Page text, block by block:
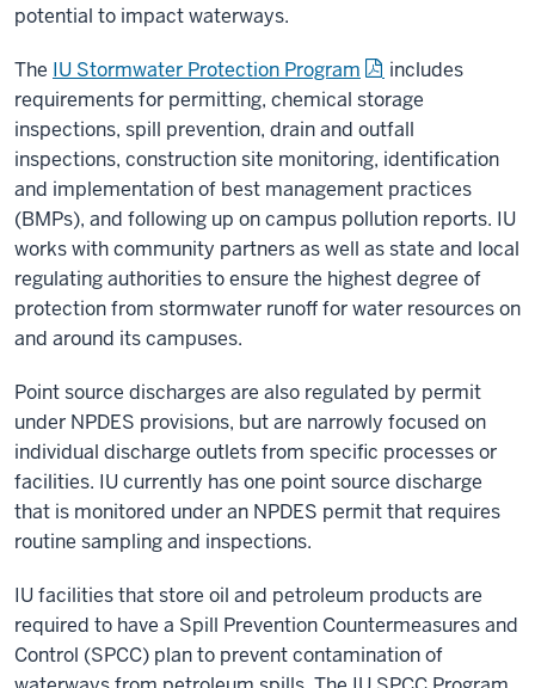
potential to impact waterways.
The IU Stormwater Protection Program
includes
requirements for permitting, chemical storage
inspections, spill prevention, drain and outfall
inspections, construction site monitoring, identification
and implementation of best management practices
(BMPs), and following up on campus pollution reports. IU
works with community partners as well as state and local
regulating authorities to ensure the highest degree of
protection from stormwater runoff for water resources on
and around its campuses.
Point source discharges are also regulated by permit
under NPDES provisions, but are narrowly focused on
individual discharge outlets from specific processes or
facilities. IU currently has one point source discharge
that is monitored under an NPDES permit that requires
routine sampling and inspections.
IU facilities that store oil and petroleum products are
required to have a Spill Prevention Countermeasures and
Control (SPCC) plan to prevent contamination of